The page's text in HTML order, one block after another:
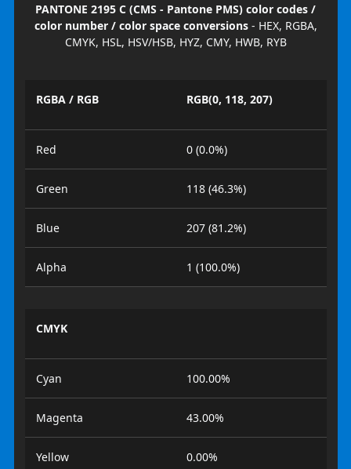
PANTONE 2195 C (CMS - Pantone PMS) color codes /
color number / color space conversions- HEX, RGBA,
CMYK, HSL, HSV/HSB, HYZ, CMY, HWB, RYB
RGBA / RGB RGB(0, 118, 207)
Red 0 (0.0%)
Green 118 (46.3%)
Blue 207 (81.2%)
Alpha 1 (100.0%)
CMYK
Cyan 100.00%
Magenta 43.00%
Yellow 0.00%